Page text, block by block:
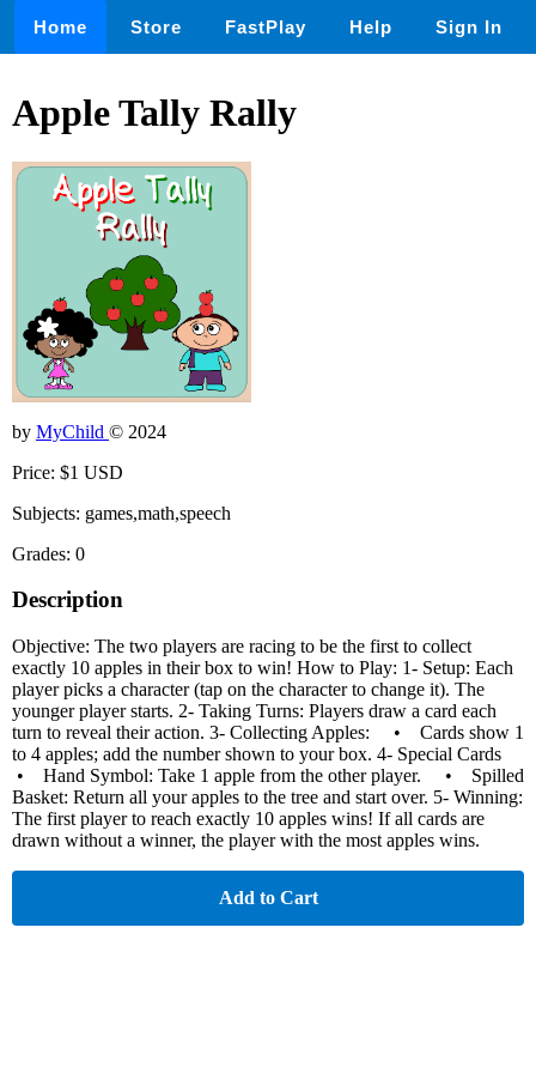
Home Store FastPlay Help Sign In
Apple Tally Rally
by MyChild © 2024
Price: $1 USD
Subjects: games,math,speech
Grades: 0
Description
Objective: The two players are racing to be the first to collect
exactly 10 apples in their box to win! How to Play: 1- Setup: Each
player picks a character (tap on the character to change it). The
younger player starts. 2- Taking Turns: Players draw a card each
turn to reveal their action. 3- Collecting Apples: • Cards show 1
to 4 apples; add the number shown to your box. 4- Special Cards
• Hand Symbol: Take 1 apple from the other player. • Spilled
Basket: Return all your apples to the tree and start over. 5- Winning:
The first player to reach exactly 10 apples wins! If all cards are
drawn without a winner, the player with the most apples wins.
Add to Cart